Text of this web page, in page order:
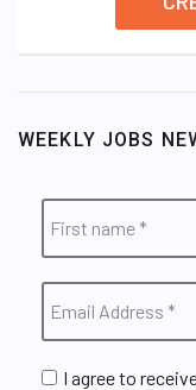
WEEKLY JOBS
I agree to